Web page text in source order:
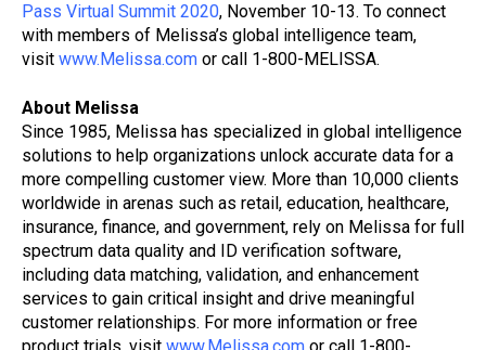
Pass Virtual Summit 2020, November 10-13. To connect
with members of Melissa’s global intelligence team,
visit www.Melissa.com or call 1-800-MELISSA.
About Melissa
Since 1985, Melissa has specialized in global intelligence
solutions to help organizations unlock accurate data for a
more compelling customer view. More than 10,000 clients
worldwide in arenas such as retail, education, healthcare,
insurance, finance, and government, rely on Melissa for full
spectrum data quality and ID verification software,
including data matching, validation, and enhancement
services to gain critical insight and drive meaningful
customer relationships. For more information or free